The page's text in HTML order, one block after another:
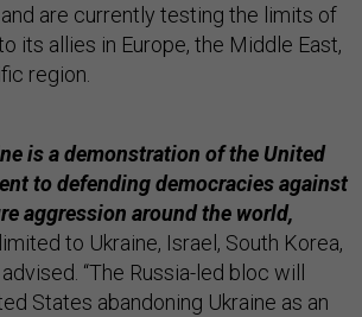
are currently testing the limits of
its allies in Europe, the Middle East,
region.
is a demonstration of the United
to defending democracies against
aggression around the world,
to Ukraine, Israel, South Korea,
“The Russia-led bloc will
States abandoning Ukraine as an